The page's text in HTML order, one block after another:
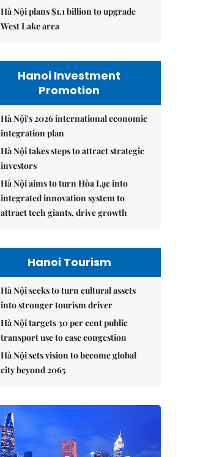
Hà Nội plans $1.1 billion to upgrade
West Lake area
Hanoi Investment
Promotion
Hà Nội's 2026 international economic
integration plan
Hà Nội takes steps to attract strategic
investors
Hà Nội aims to turn Hòa Lạc into
integrated innovation system to
attract tech giants, drive growth
Hanoi Tourism
Hà Nội seeks to turn cultural assets
into stronger tourism driver
Hà Nội targets 30 per cent public
transport use to ease congestion
Hà Nội sets vision to become global
city beyond 2065